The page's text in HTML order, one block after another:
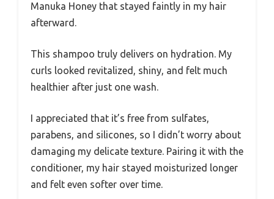
Manuka Honey that stayed faintly in my hair
afterward.
This shampoo truly delivers on hydration. My
curls looked revitalized, shiny, and felt much
healthier after just one wash.
I appreciated that it’s free from sulfates,
parabens, and silicones, so I didn’t worry about
damaging my delicate texture. Pairing it with the
conditioner, my hair stayed moisturized longer
and felt even softer over time.